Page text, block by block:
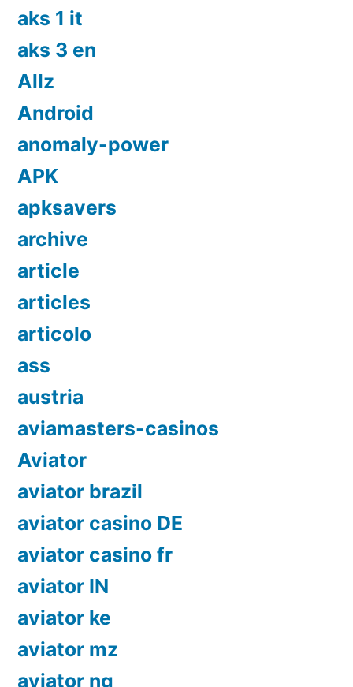
aks 1 it
aks 3 en
Allz
Android
anomaly-power
APK
apksavers
archive
article
articles
articolo
ass
austria
aviamasters-casinos
Aviator
aviator brazil
aviator casino DE
aviator casino fr
aviator IN
aviator ke
aviator mz
aviator ng